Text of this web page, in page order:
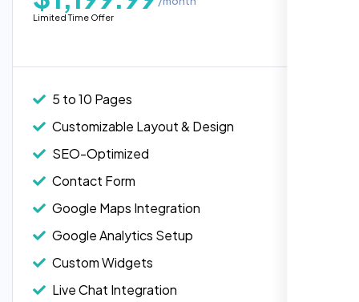
E-Commerce Integration (Product Pages)
Limited Time Offer
5 to 10 Pages
Customizable Layout & Design
SEO-Optimized
Contact Form
Google Maps Integration
Google Analytics Setup
Custom Widgets
Live Chat Integration
Highly recommend for North American
Rose Williams